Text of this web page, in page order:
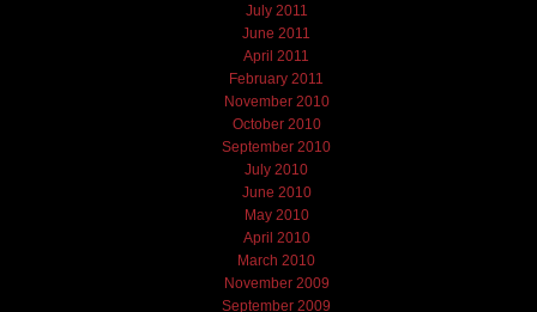
July 2011
June 2011
April 2011
February 2011
November 2010
October 2010
September 2010
July 2010
June 2010
May 2010
April 2010
March 2010
November 2009
September 2009